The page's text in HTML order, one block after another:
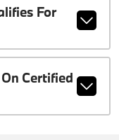
For
Certified